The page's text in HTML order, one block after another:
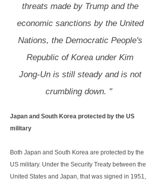
threats made by Trump and the
economic sanctions by the United
Nations, the Democratic People's
Republic of Korea under Kim
Jong-Un is still steady and is not
crumbling down. "
Japan and South Korea protected by the US
military
Both Japan and South Korea are protected by the
US military. Under the Security Treaty between the
United States and Japan, that was signed in 1951,